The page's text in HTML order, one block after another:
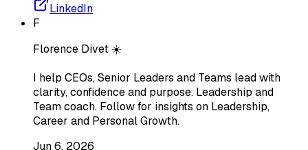
LinkedIn
F
Florence Divet ☀️
I help CEOs, Senior Leaders and Teams lead with
clarity, confidence and purpose. Leadership and
Team coach. Follow for insights on Leadership,
Career and Personal Growth.
Jun 6, 2026